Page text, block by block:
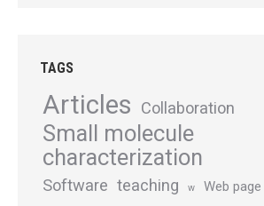
TAGS
Articles Collaboration
Small molecule
characterization
Software teaching w Web page